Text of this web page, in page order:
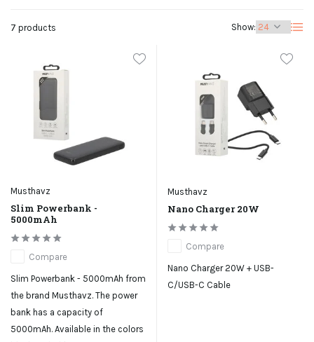
7 products Show:
Musthavz
Slim Powerbank -
5000mAh
Compare
Slim Powerbank - 5000mAh from
the brand Musthavz. The power
bank has a capacity of
5000mAh. Available in the colors
Musthavz
Nano Charger 20W
Compare
Nano Charger 20W + USB-
C/USB-C Cable